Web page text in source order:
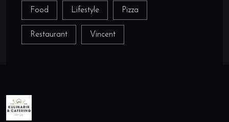
Food Lifestyle Pizza
Restaurant Vincent